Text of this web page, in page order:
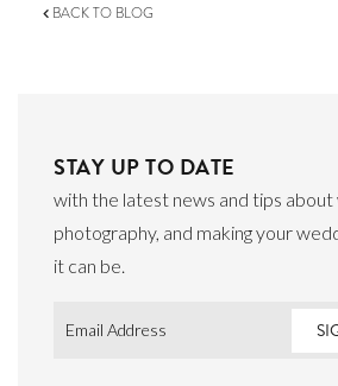
BACK TO BLOG
STAY UP TO DATE
with the latest news and tips about
photography, and making your
it can be.
Email *